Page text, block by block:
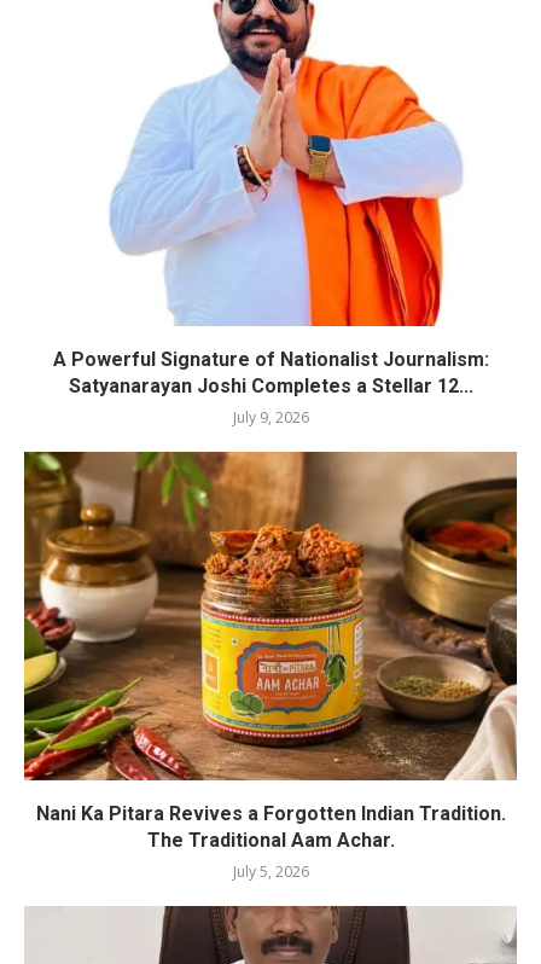
A Powerful Signature of Nationalist Journalism:
Satyanarayan Joshi Completes a Stellar 12...
July 9, 2026
Nani Ka Pitara Revives a Forgotten Indian Tradition.
The Traditional Aam Achar.
July 5, 2026